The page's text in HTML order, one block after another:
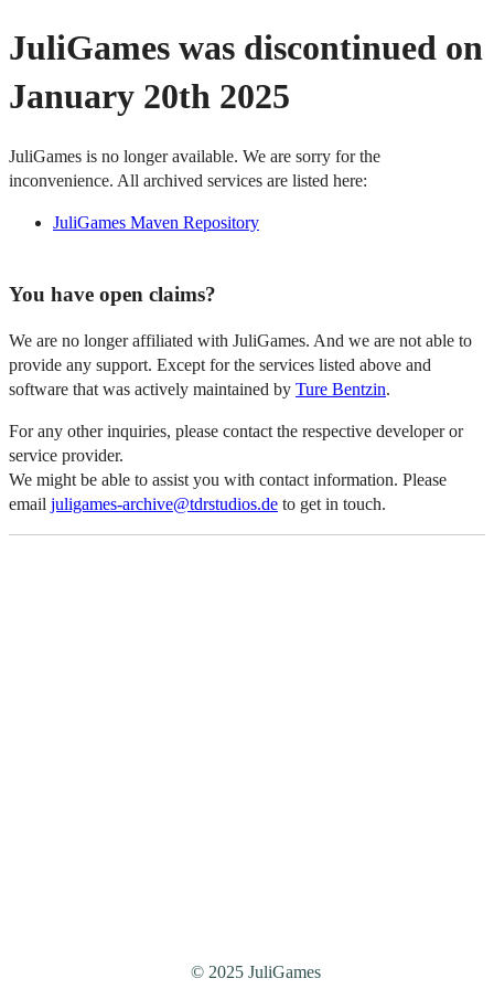
JuliGames was discontinued on
January 20th 2025
JuliGames is no longer available. We are sorry for the
inconvenience. All archived services are listed here:
JuliGames Maven Repository
You have open claims?
We are no longer affiliated with JuliGames. And we are not able to
provide any support. Except for the services listed above and
software that was actively maintained by Ture Bentzin.
For any other inquiries, please contact the respective developer or
service provider.
We might be able to assist you with contact information. Please
email juligames-archive@tdrstudios.de to get in touch.
© 2025 JuliGames